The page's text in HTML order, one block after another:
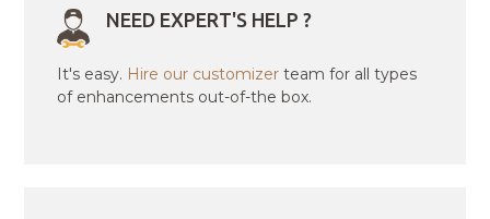
NEED EXPERT'S HELP ?
It's easy. Hire our customizer team for all types
of enhancements out-of-the box.